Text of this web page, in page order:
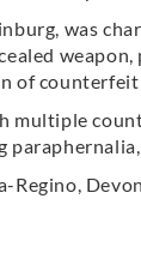
was
of
multiple
Regino,